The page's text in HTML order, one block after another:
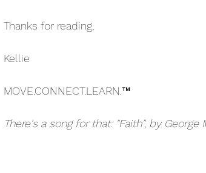
Thanks for reading,
Kellie
MOVE.CONNECT.LEARN.™
There's a song for that: "Faith", by George